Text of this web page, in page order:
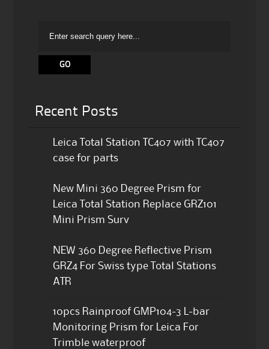
Recent Posts
Leica Total Station TC407 with TC407
case for parts
New Mini 360 Degree Prism for
Leica Total Station Replace GRZ101
Mini Prism Surv
NEW 360 Degree Reflective Prism
GRZ4 For Swiss type Total Stations
ATR
10pcs Rainproof GMP104-3 L-bar
Monitoring Prism for Leica For
Trimble waterproof